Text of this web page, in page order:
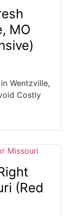
MO
Wentzville,
Costly
(Red